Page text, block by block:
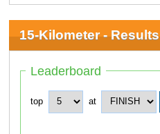
15-Kilometer - Results
Leaderboard
top at